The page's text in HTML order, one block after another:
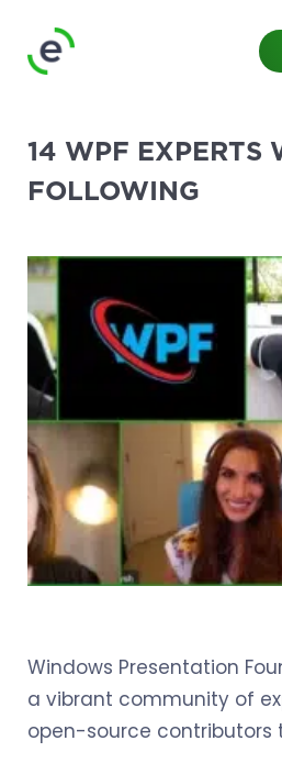
14 WPF EXPERTS
FOLLOWING
Windows Presentation
a vibrant community of
open-source contributors